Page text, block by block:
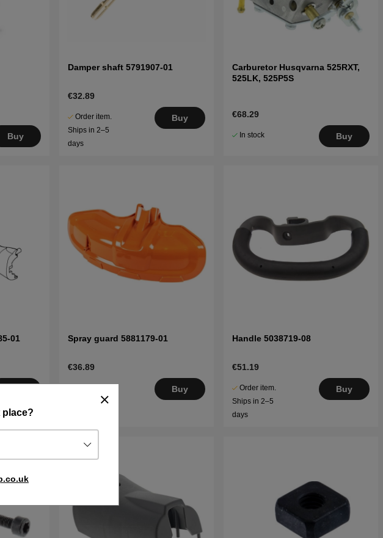
Buy
Damper shaft 5791907-01
€32.89
Order item.
Ships in 2–5
days
Buy
Carburetor Husqvarna 525RXT,
525LK, 525P5S
€68.29
In stock Buy
01 Spray guard 5881179-01
€36.89
Ships in 2–5
Buy
Handle 5038719-08
€51.19
Order item.
Ships in 2–5
days
Buy